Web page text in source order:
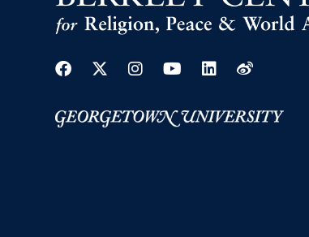
Facebook
Twitter
Instagram
YoutubeLinkedin
Weibo